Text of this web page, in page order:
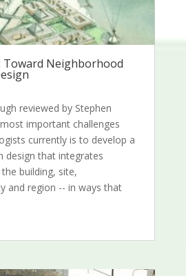
Toward Neighborhood
reviewed by Stephen
important challenges
currently is to develop a
design that integrates
building, site,
and region -- in ways that